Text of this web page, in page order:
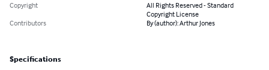
Copyright
All Rights Reserved - Standard
Copyright License
Contributors
By (author): Arthur Jones
Specifications